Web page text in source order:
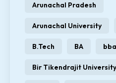
Arunachal Pradesh
Arunachal University
B.Tech BA bba
Bir Tikendrajit University